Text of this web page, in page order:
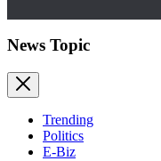
News Topic
Trending
Politics
E-Biz